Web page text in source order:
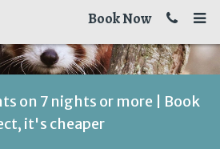
Book Now
on 7 nights or more | Book
it's cheaper